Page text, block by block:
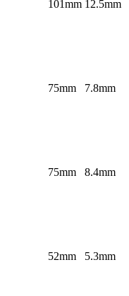
101mm 12.5mm
75mm 7.8mm
75mm 8.4mm
52mm 5.3mm